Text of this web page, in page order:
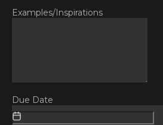
Examples/Inspirations
Due Date